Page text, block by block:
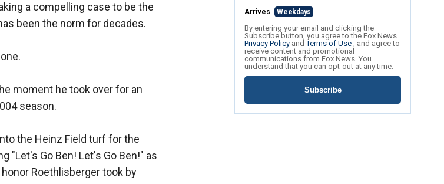
a compelling case to be the
been the norm for decades.
moment he took over for an
season.
the Heinz Field turf for the
"Let's Go Ben! Let's Go Ben!" as
Roethlisberger took by
Arrives Weekdays
By entering your email and clicking the
Subscribe button, you agree to the Fox News
Privacy Policy andTerms of Use , and agree to
receive content and promotional
communications from Fox News. You
understand that you can opt-out at any time.
Subscribe